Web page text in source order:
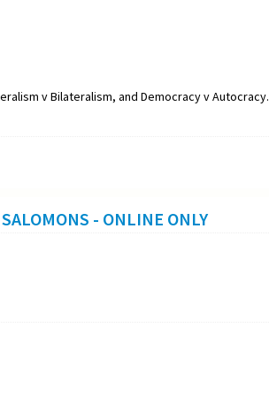
v Bilateralism, and Democracy v Autocracy.
- ONLINE ONLY